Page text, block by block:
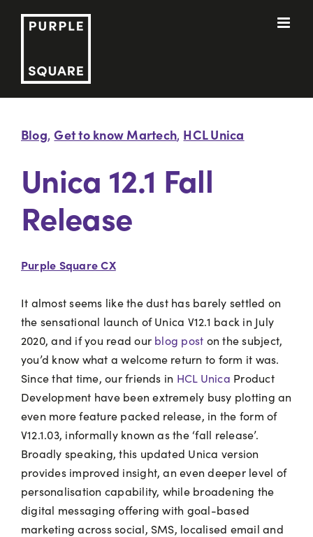
Blog,Get to know Martech, HCL Unica
Unica 12.1 Fall
Release
Purple Square CX
It almost seems like the dust has barely settled on
the sensational launch of Unica V12.1 back in July
2020, and if you read our blog post on the subject,
you’d know what a welcome return to form it was.
Since that time, our friends in HCL Unica Product
Development have been extremely busy plotting an
even more feature packed release, in the form of
V12.1.03, informally known as the ‘fall release’.
Broadly speaking, this updated Unica version
provides improved insight, an even deeper level of
personalisation capability, while broadening the
digital messaging offering with goal-based
marketing across social, SMS, localised email and